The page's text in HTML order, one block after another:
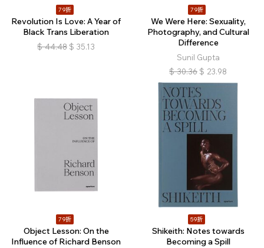
79折
Revolution Is Love: A Year of
Black Trans Liberation
$ 44.48 $ 35.13
79折
We Were Here: Sexuality,
Photography, and Cultural
Difference
Sunil Gupta
$ 30.36 $ 23.98
79折
Object Lesson: On the
Influence of Richard Benson
59折
Shikeith: Notes towards
Becoming a Spill